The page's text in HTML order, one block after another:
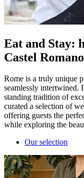
Eat and Stay:
Castel
Rome is a truly unique
seamlessly intertwined.
standing tradition of
curated a selection of
offering guests the
while exploring the
Our selection